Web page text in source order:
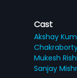
Cast
Akshay
Mukesh
Sanjay